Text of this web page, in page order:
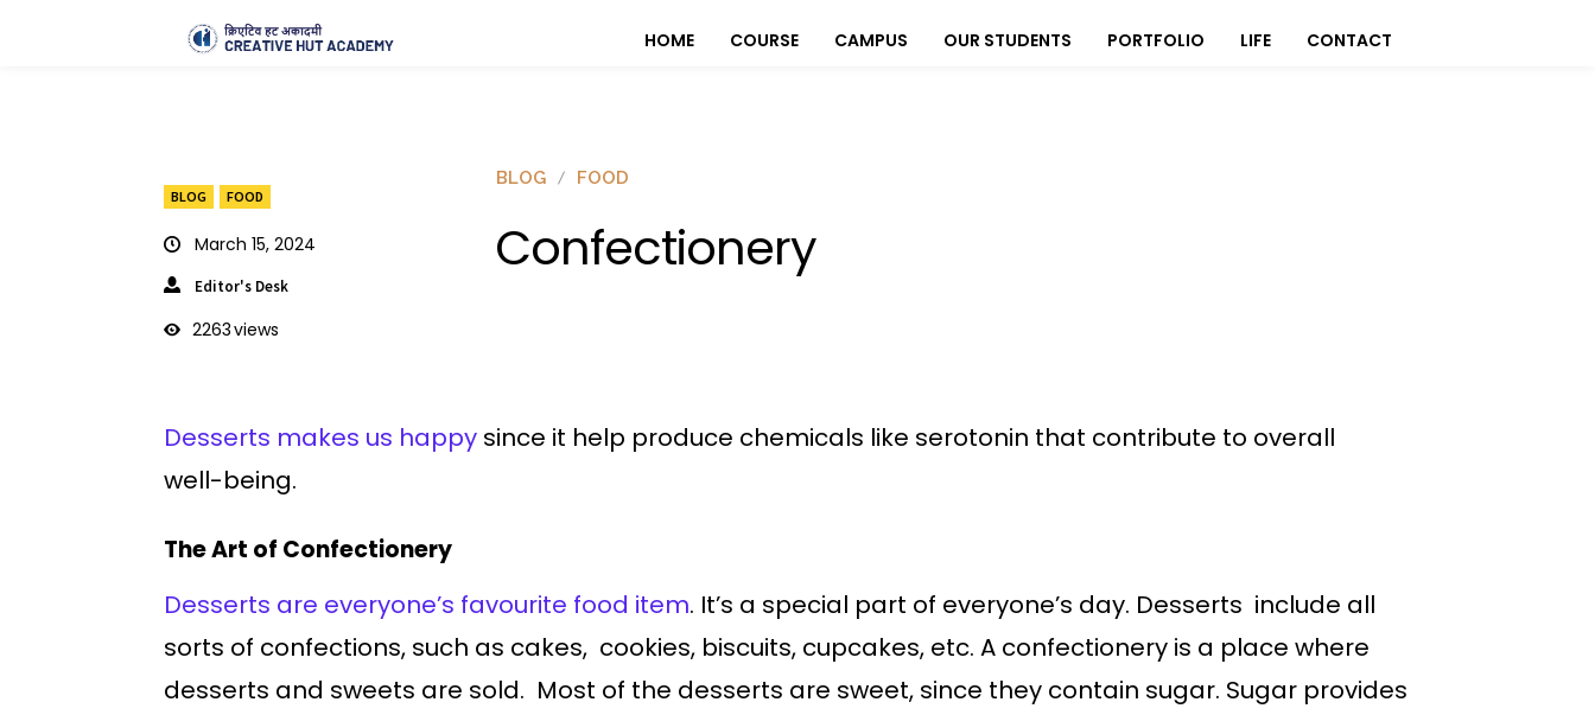
HOME COURSE CAMPUS OUR STUDENTS PORTFOLIO LIFE CONTACT
BLOG FOOD
March 15, 2024
Editor's Desk
2263views
BLOG FOOD
Confectionery
Desserts makes us happy since it help produce chemicals like serotonin that contribute to overall
well-being.
The Art of Confectionery
Desserts are everyone’s favourite food item. It’s a special part of everyone’s day. Desserts include all
sorts of confections, such as cakes, cookies, biscuits, cupcakes, etc. A confectionery is a place where
desserts and sweets are sold. Most of the desserts are sweet, since they contain sugar. Sugar provides